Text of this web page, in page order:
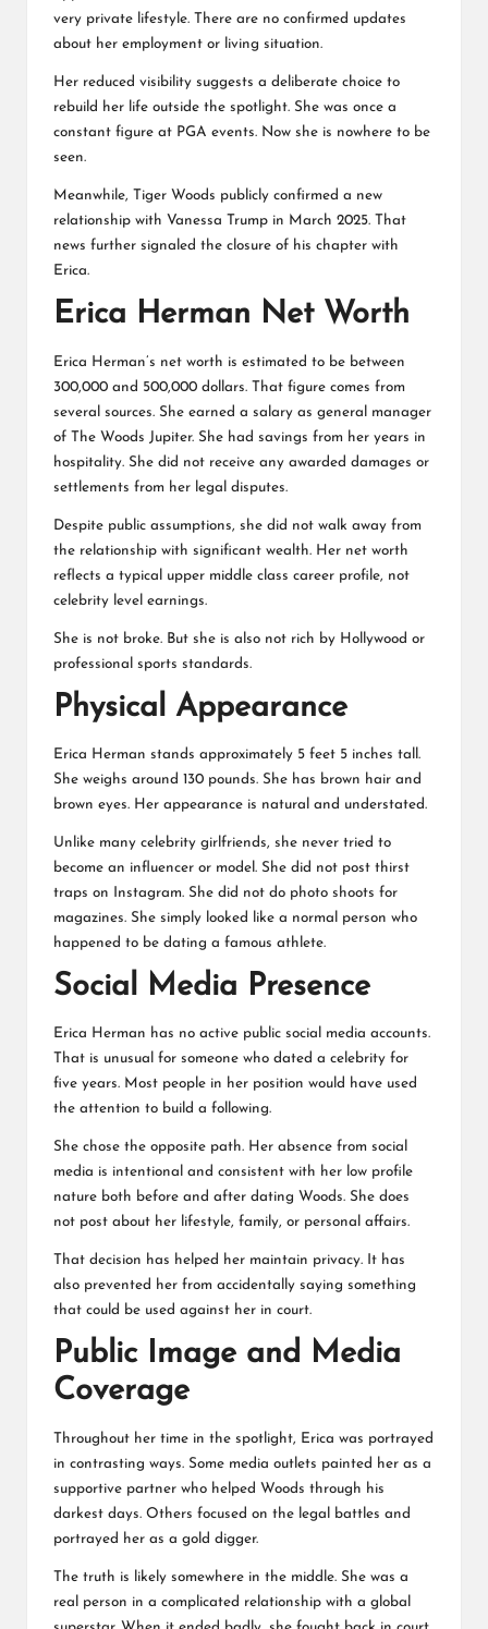
very private lifestyle. There are no confirmed updates
about her employment or living situation.
Her reduced visibility suggests a deliberate choice to
rebuild her life outside the spotlight. She was once a
constant figure at PGA events. Now she is nowhere to be
seen.
Meanwhile, Tiger Woods publicly confirmed a new
relationship with Vanessa Trump in March 2025. That
news further signaled the closure of his chapter with
Erica.
Erica Herman Net Worth
Erica Herman’s net worth is estimated to be between
300,000 and 500,000 dollars. That figure comes from
several sources. She earned a salary as general manager
of The Woods Jupiter. She had savings from her years in
hospitality. She did not receive any awarded damages or
settlements from her legal disputes.
Despite public assumptions, she did not walk away from
the relationship with significant wealth. Her net worth
reflects a typical upper middle class career profile, not
celebrity level earnings.
She is not broke. But she is also not rich by Hollywood or
professional sports standards.
Physical Appearance
Erica Herman stands approximately 5 feet 5 inches tall.
She weighs around 130 pounds. She has brown hair and
brown eyes. Her appearance is natural and understated.
Unlike many celebrity girlfriends, she never tried to
become an influencer or model. She did not post thirst
traps on Instagram. She did not do photo shoots for
magazines. She simply looked like a normal person who
happened to be dating a famous athlete.
Social Media Presence
Erica Herman has no active public social media accounts.
That is unusual for someone who dated a celebrity for
five years. Most people in her position would have used
the attention to build a following.
She chose the opposite path. Her absence from social
media is intentional and consistent with her low profile
nature both before and after dating Woods. She does
not post about her lifestyle, family, or personal affairs.
That decision has helped her maintain privacy. It has
also prevented her from accidentally saying something
that could be used against her in court.
Public Image and Media
Coverage
Throughout her time in the spotlight, Erica was portrayed
in contrasting ways. Some media outlets painted her as a
supportive partner who helped Woods through his
darkest days. Others focused on the legal battles and
portrayed her as a gold digger.
The truth is likely somewhere in the middle. She was a
real person in a complicated relationship with a global